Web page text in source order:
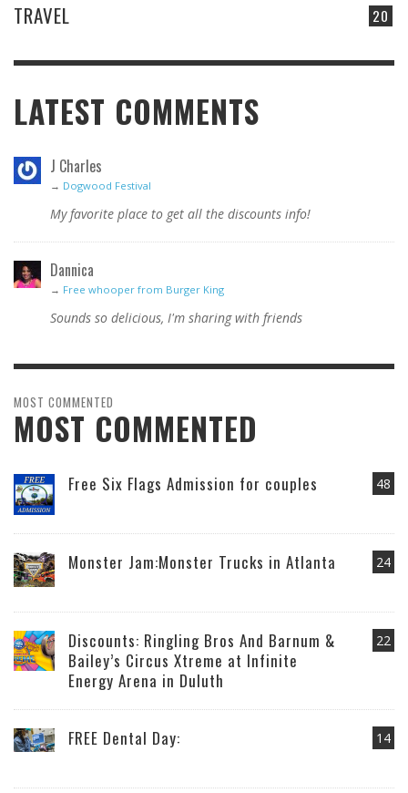
20
TRAVEL
LATEST COMMENTS
J Charles
→ Dogwood Festival
My favorite place to get all the discounts info!
Dannica
→ Free whooper from Burger King
Sounds so delicious, I'm sharing with friends
MOST COMMENTED
MOST COMMENTED
48
Free Six Flags Admission for couples
24
Monster Jam:Monster Trucks in Atlanta
22
Discounts: Ringling Bros And Barnum &
Bailey’s Circus Xtreme at Infinite
Energy Arena in Duluth
14
FREE Dental Day: